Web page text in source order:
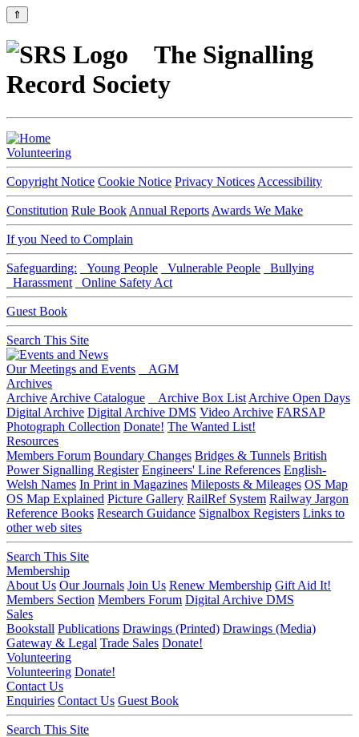
⇑
The Signalling
Record Society
Volunteering
Copyright Notice Cookie Notice Privacy Notices Accessibility
Constitution Rule Book Annual Reports Awards We Make
If you Need to Complain
Safeguarding: Young People Vulnerable People
Bullying
Harassment
Online Safety Act
Guest Book
Search This Site
Our Meetings and Events
AGM
Archives
Archive Archive Catalogue Archive Box List Archive Open Days
Digital Archive Digital Archive DMS Video Archive FARSAP
Photograph Collection Donate! The Wanted List!
Resources
Members Forum Boundary Changes Bridges & Tunnels British
Power Signalling Register Engineers' Line References English-
Welsh Names In Print in Magazines Mileposts & Mileages OS Map
OS Map Explained Picture Gallery RailRef System Railway Jargon
Reference Books Research Guidance Signalbox Registers Links to
other web sites
Search This Site
Membership
About Us Our Journals Join Us Renew Membership Gift Aid It!
Members Section Members Forum Digital Archive DMS
Sales
Bookstall Publications Drawings (Printed) Drawings (Media)
Gateway & Legal Trade Sales Donate!
Volunteering
Volunteering Donate!
Contact Us
Enquiries Contact Us Guest Book
Search This Site